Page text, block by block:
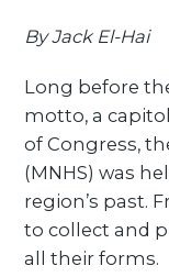
By Jack El-Hai
Long before
motto, a
of Congress,
(MNHS) was
region’s past.
to collect and
all their forms.